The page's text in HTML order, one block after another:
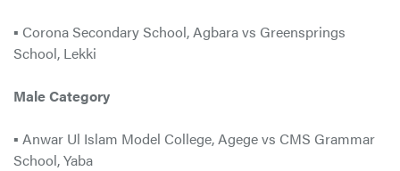
▪ Corona Secondary School, Agbara vs Greensprings
School, Lekki
Male Category
▪ Anwar Ul Islam Model College, Agege vs CMS Grammar
School, Yaba